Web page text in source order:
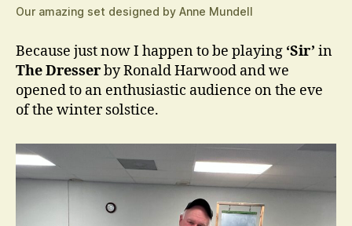
Our amazing set designed by Anne Mundell
Because just now I happen to be playing ‘Sir’ in
The Dresserby Ronald Harwood and we
opened to an enthusiastic audience on the eve
of the winter solstice.